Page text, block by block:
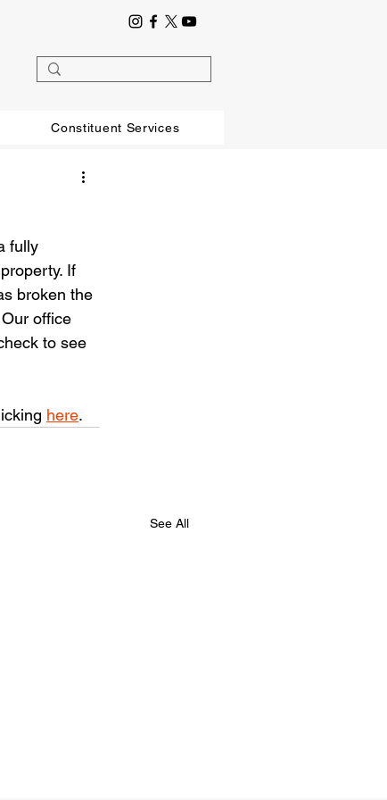
Constituent Services
fully
If
broken the
office
to see
here.
See All